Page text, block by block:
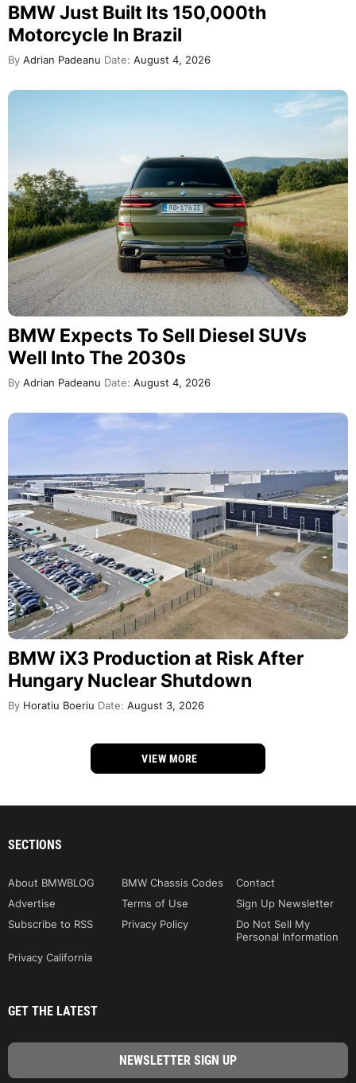
BMW Just Built Its 150,000th
Motorcycle In Brazil
By Adrian Padeanu Date: August 4, 2026
BMW Expects To Sell Diesel SUVs
Well Into The 2030s
By Adrian Padeanu Date: August 4, 2026
BMW iX3 Production at Risk After
Hungary Nuclear Shutdown
By Horatiu Boeriu Date: August 3, 2026
VIEW MORE
SECTIONS
About BMWBLOG BMW Chassis Codes
Contact
Advertise
Terms of Use
Sign Up Newsletter
Subscribe to RSS
Privacy Policy
Do Not Sell My
Personal Information
Privacy California
GET THE LATEST